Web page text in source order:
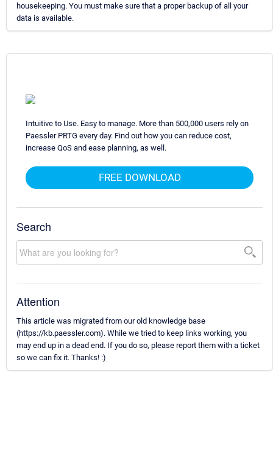
housekeeping. You must make sure that a proper backup of all your
data is available.
Intuitive to Use. Easy to manage. More than 500,000 users rely on
Paessler PRTG every day. Find out how you can reduce cost,
increase QoS and ease planning, as well.
FREE DOWNLOAD
Search
Attention
This article was migrated from our old knowledge base
(https://kb.paessler.com). While we tried to keep links working, you
may end up in a dead end. If you do so, please report them with a ticket
so we can fix it. Thanks! :)